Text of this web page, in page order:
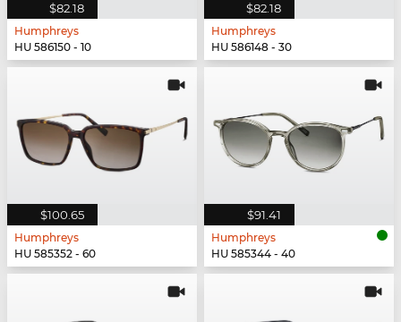
$82.18
Humphreys
HU 586150 - 10
$82.18
Humphreys
HU 586148 - 30
$100.65
Humphreys
HU 585352 - 60
$91.41
Humphreys
HU 585344 - 40